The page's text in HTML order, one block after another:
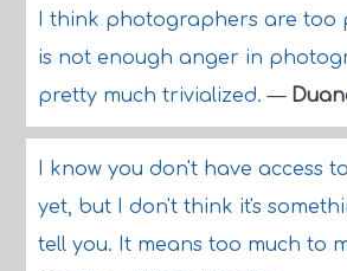
I think photographers are too
is not enough anger in
pretty much trivialized.—
I know you don't have access
yet, but I don't think it's
tell you. It means too much to